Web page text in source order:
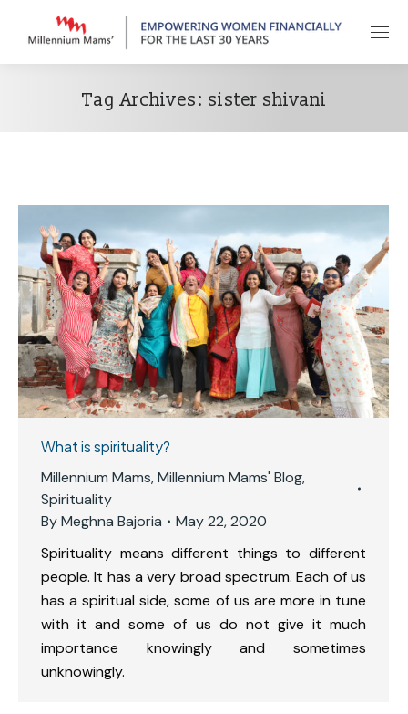
Tag Archives: sister shivani
What is spirituality?
Millennium Mams,Millennium Mams' Blog,
Spirituality
ByMeghna Bajoria
May 22, 2020
Spirituality means different things to different
people. It has a very broad spectrum. Each of us
has a spiritual side, some of us are more in tune
with it and some of us do not give it much
importance knowingly and sometimes
unknowingly.